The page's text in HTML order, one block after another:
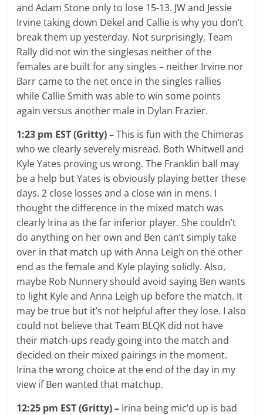
and Adam Stone only to lose 15-13. JW and Jessie
Irvine taking down Dekel and Callie is why you don’t
break them up yesterday. Not surprisingly, Team
Rally did not win the singlesas neither of the
females are built for any singles – neither Irvine nor
Barr came to the net once in the singles rallies
while Callie Smith was able to win some points
again versus another male in Dylan Frazier.
1:23 pm EST (Gritty) –This is fun with the Chimeras
who we clearly severely misread. Both Whitwell and
Kyle Yates proving us wrong. The Franklin ball may
be a help but Yates is obviously playing better these
days. 2 close losses and a close win in mens. I
thought the difference in the mixed match was
clearly Irina as the far inferior player. She couldn’t
do anything on her own and Ben can’t simply take
over in that match up with Anna Leigh on the other
end as the female and Kyle playing solidly. Also,
maybe Rob Nunnery should avoid saying Ben wants
to light Kyle and Anna Leigh up before the match. It
may be true but it’s not helpful after they lose. I also
could not believe that Team BLQK did not have
their match-ups ready going into the match and
decided on their mixed pairings in the moment.
Irina the wrong choice at the end of the day in my
view if Ben wanted that matchup.
12:25 pm EST (Gritty) – Irina being mic’d up is bad